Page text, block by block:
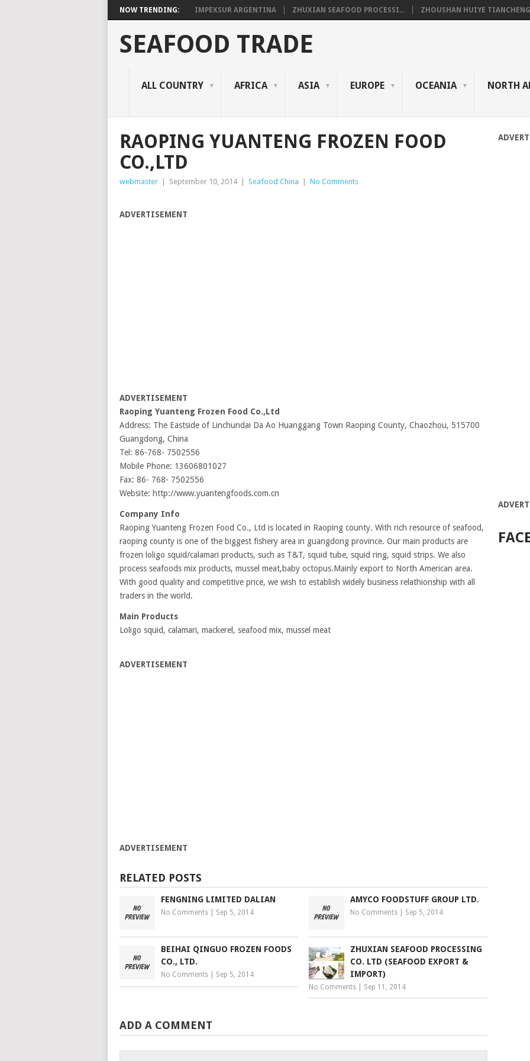
NOW TRENDING: IMPEXSUR ARGENTINA ZHUXIAN SEAFOOD PROCESSI... ZHOUSHAN HUIYE
SEAFOOD TRADE
ALL COUNTRY AFRICA ASIA EUROPE OCEANIA NORTH
RAOPING YUANTENG FROZEN FOOD
CO.,LTD
webmaster September 10, 2014 Seafood China No Comments
ADVERTISEMENT
ADVERTISEMENT
Raoping Yuanteng Frozen Food Co.,Ltd
Address: The Eastside of Linchundai Da Ao Huanggang Town Raoping County, Chaozhou, 515700
Guangdong, China
Tel: 86-768- 7502556
Mobile Phone: 13606801027
Fax: 86- 768- 7502556
Website: http://www.yuantengfoods.com.cn
Company Info
Raoping Yuanteng Frozen Food Co., Ltd is located in Raoping county. With rich resource of seafood,
raoping county is one of the biggest fishery area in guangdong province. Our main products are
frozen loligo squid/calamari products, such as T&T, squid tube, squid ring, squid strips. We also
process seafoods mix products, mussel meat,baby octopus.Mainly export to North American area.
With good quality and competitive price, we wish to establish widely business relathionship with all
traders in the world.
Main Products
Loligo squid, calamari, mackerel, seafood mix, mussel meat
ADVERTISEMENT
ADVERTISEMENT
RELATED POSTS
FENGNING LIMITED DALIAN
No Comments Sep 5, 2014
AMYCO FOODSTUFF GROUP LTD.
No Comments Sep 5, 2014
BEIHAI QINGUO FROZEN FOODS
CO., LTD.
No Comments Sep 5, 2014
ZHUXIAN SEAFOOD PROCESSING
CO. LTD (SEAFOOD EXPORT &
IMPORT)
No Comments Sep 11, 2014
ADD A COMMENT